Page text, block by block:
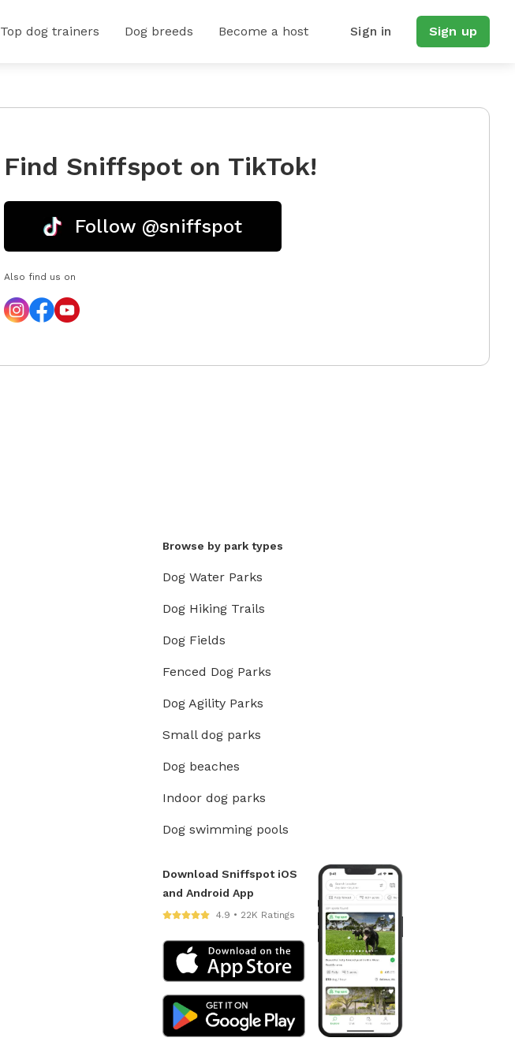
Top dog trainers Dog breeds Become a host Sign in Sign up
Find Sniffspot on TikTok!
Follow @sniffspot
Also find us on
Browse by park types
Dog Water Parks
Dog Hiking Trails
Dog Fields
Fenced Dog Parks
Dog Agility Parks
Small dog parks
Dog beaches
Indoor dog parks
Dog swimming pools
Download Sniffspot iOS
and Android App
4.9 • 22K Ratings